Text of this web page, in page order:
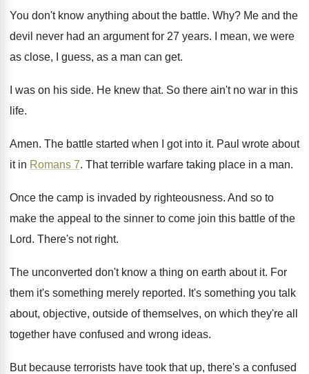
You don't know anything about the battle. Why? Me and the
devil never had an argument for 27 years.
I mean, we were
as close, I guess, as a man can get.
I was on his side. He knew that. So there ain't no war in this
life.
Amen. The battle started when I got into it. Paul wrote about
it in Romans 7. That terrible warfare taking place in a man.
Once the camp is invaded by righteousness. And so to
make the appeal to the sinner to come join this battle of the
Lord. There's not right.
The unconverted don't know a thing on earth about it. For
them it's something merely reported. It's something you talk
about, objective, outside of themselves, on which they're all
together have confused and wrong ideas.
But because terrorists have took that up, there's a confused